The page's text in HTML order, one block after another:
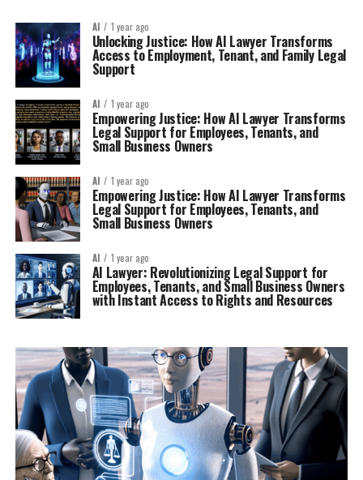
AI 1 year ago
Unlocking Justice: How AI Lawyer Transforms
Access to Employment, Tenant, and Family Legal
Support
AI 1 year ago
Empowering Justice: How AI Lawyer Transforms
Legal Support for Employees, Tenants, and
Small Business Owners
AI 1 year ago
Empowering Justice: How AI Lawyer Transforms
Legal Support for Employees, Tenants, and
Small Business Owners
AI 1 year ago
AI Lawyer: Revolutionizing Legal Support for
Employees, Tenants, and Small Business Owners
with Instant Access to Rights and Resources